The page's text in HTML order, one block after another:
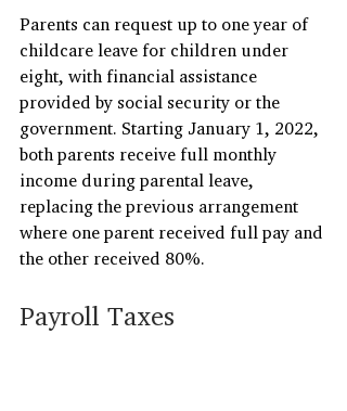
Parents can request up to one year of
childcare leave for children under
eight, with financial assistance
provided by social security or the
government. Starting January 1, 2022,
both parents receive full monthly
income during parental leave,
replacing the previous arrangement
where one parent received full pay and
the other received 80%.
Payroll Taxes